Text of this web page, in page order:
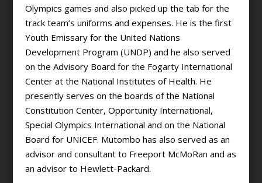
Olympics games and also picked up the tab for the
track team’s uniforms and expenses. He is the first
Youth Emissary for the United Nations
Development Program (UNDP) and he also served
on the Advisory Board for the Fogarty International
Center at the National Institutes of Health. He
presently serves on the boards of the National
Constitution Center, Opportunity International,
Special Olympics International and on the National
Board for UNICEF. Mutombo has also served as an
advisor and consultant to Freeport McMoRan and as
an advisor to Hewlett-Packard.